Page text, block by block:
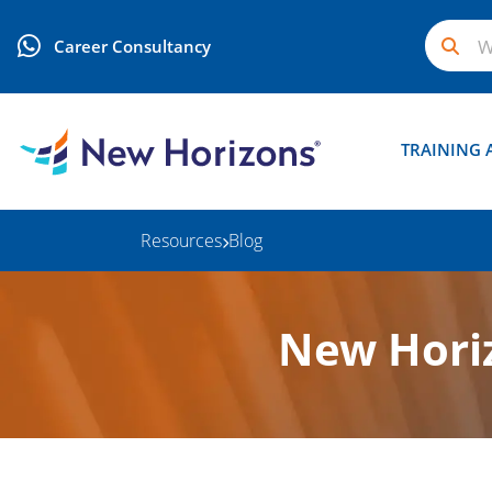
Career Consultancy
TRAINING
Resources Blog
New